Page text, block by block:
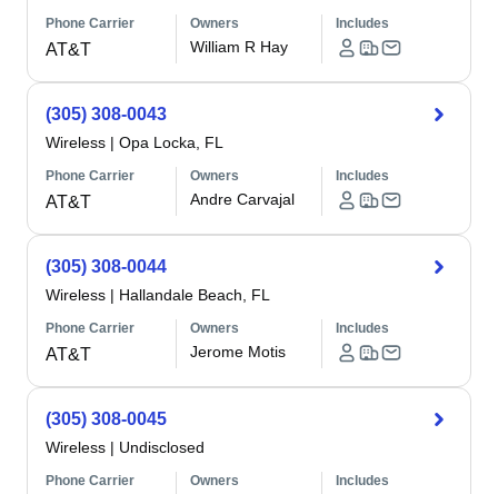
Phone Carrier
AT&T
Owners
William R Hay
Includes
(305) 308-0043
Wireless | Opa Locka, FL
Phone Carrier
AT&T
Owners
Andre Carvajal
Includes
(305) 308-0044
Wireless | Hallandale Beach, FL
Phone Carrier
AT&T
Owners
Jerome Motis
Includes
(305) 308-0045
Wireless | Undisclosed
Phone Carrier Owners Includes